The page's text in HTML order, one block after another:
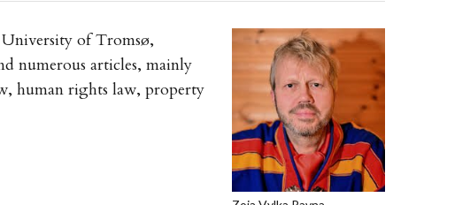
of Tromsø,
numerous articles, mainly
human rights law, property